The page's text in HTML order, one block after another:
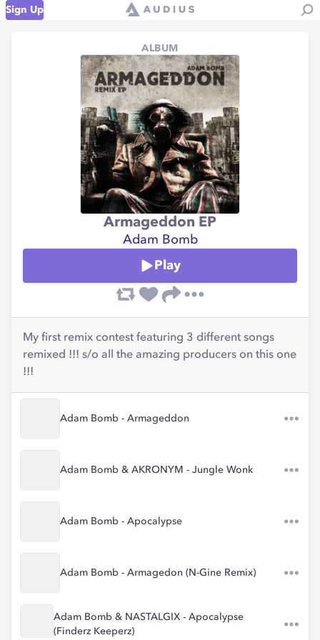
Sign Up
ALBUM
Armageddon EP
Adam Bomb
Play
My first remix contest featuring 3 different songs
remixed !!! s/o all the amazing producers on this one
!!!
Adam Bomb - Armageddon
Adam Bomb & AKRONYM - Jungle Wonk
Adam Bomb - Apocalypse
Adam Bomb - Armagedon (N-Gine Remix)
Adam Bomb & NASTALGIX - Apocalypse
(Finderz Keeperz)